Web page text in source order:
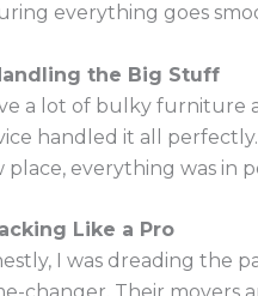
everything goes
the Big Stuff
a lot of bulky furniture
handled it all
place, everything was in
Like a Pro
I was dreading the